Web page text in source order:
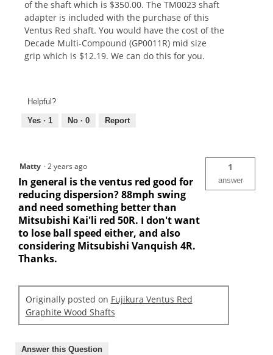
of the shaft which is $350.00. The TM0023 shaft
adapter is included with the purchase of this
Ventus Red shaft. You would have the cost of the
Decade Multi-Compound (GP0011R) mid size
grip which is $12.19. We can do this for you.
Helpful?
Yes · 1 No · 0 Report
Matty ·2 years ago
In general is the ventus red good for
reducing dispersion? 88mph swing
and need something better than
Mitsubishi Kai'li red 50R. I don't want
to lose ball speed either, and also
considering Mitsubishi Vanquish 4R.
Thanks.
1
answer
Originally posted on Fujikura Ventus Red
Graphite Wood Shafts
Answer this Question